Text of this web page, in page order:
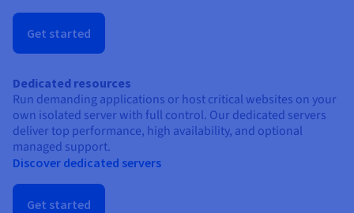
Get started
Dedicated resources
Run demanding applications or host critical websites on your
own isolated server with full control. Our dedicated servers
deliver top performance, high availability, and optional
managed support.
Discover dedicated servers
Get started